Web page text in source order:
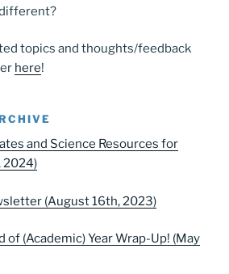
topics and thoughts/feedback
here!
and Science Resources for
2024)
(August 16th, 2023)
of (Academic) Year Wrap-Up! (May